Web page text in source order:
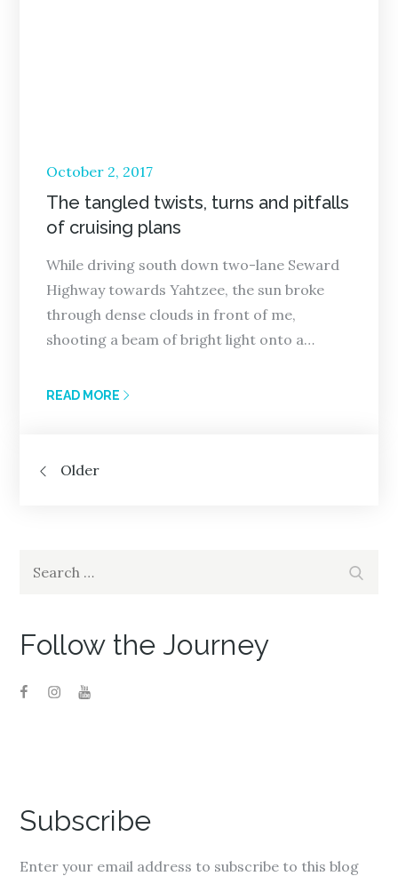
Posted
on
October 2, 2017
The tangled twists, turns and pitfalls
of cruising plans
While driving south down two-lane Seward
Highway towards Yahtzee, the sun broke
through dense clouds in front of me,
shooting a beam of bright light onto a…
READ MORE
Posts
Older
Follow the Journey
Subscribe
Enter your email address to subscribe to this blog